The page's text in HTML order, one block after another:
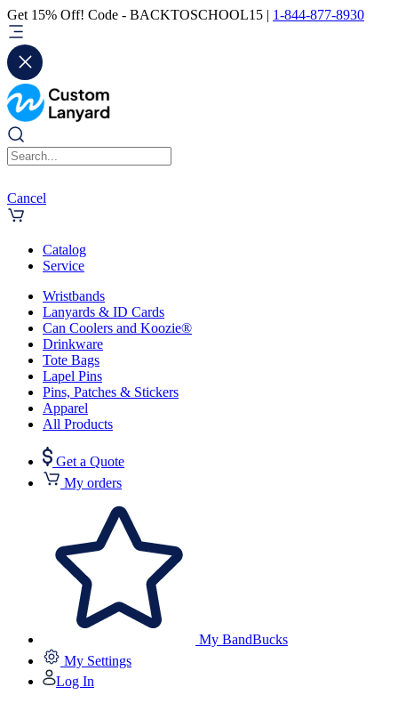
Get 15% Off! Code - BACKTOSCHOOL15 | 1-844-877-8930
Cancel
Catalog
Service
Wristbands
Lanyards & ID Cards
Can Coolers and Koozie®
Drinkware
Tote Bags
Lapel Pins
Pins, Patches & Stickers
Apparel
All Products
Get a Quote
My orders
My BandBucks
My Settings
Log In